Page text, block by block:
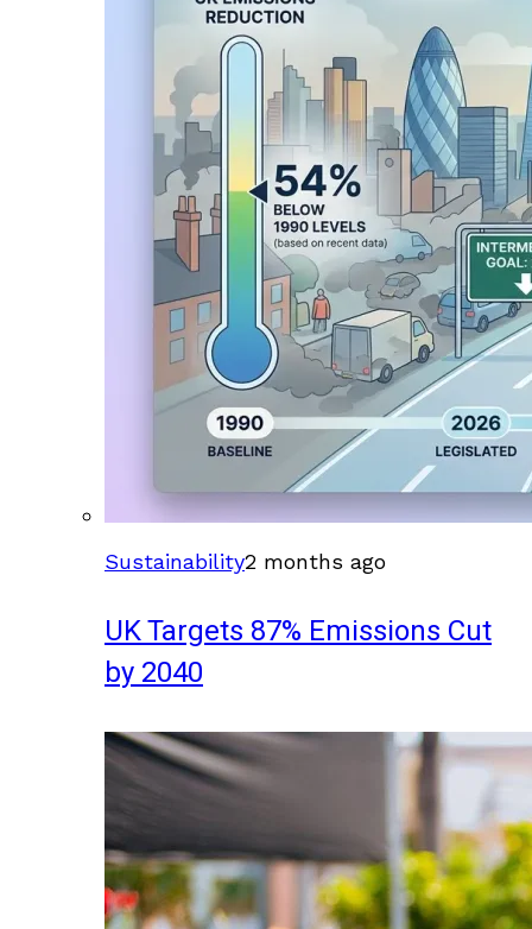
Sustainability2 months ago
UK Targets 87% Emissions Cut
by 2040